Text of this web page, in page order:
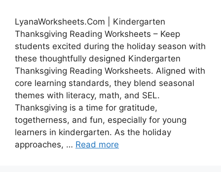
LyanaWorksheets.Com | Kindergarten
Thanksgiving Reading Worksheets – Keep
students excited during the holiday season with
these thoughtfully designed Kindergarten
Thanksgiving Reading Worksheets. Aligned with
core learning standards, they blend seasonal
themes with literacy, math, and SEL.
Thanksgiving is a time for gratitude,
togetherness, and fun, especially for young
learners in kindergarten. As the holiday
approaches, … Read more